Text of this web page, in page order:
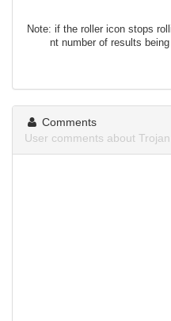
Note: if the roller icon stops
nt number of results
Comments
User comments about